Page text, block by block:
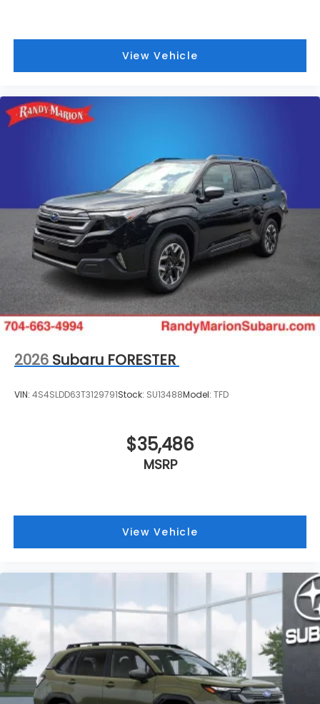
View Vehicle
2026 Subaru FORESTER
VIN: 4S4SLDD63T3129791Stock: SU13488Model: TFD
$35,486
MSRP
View Vehicle